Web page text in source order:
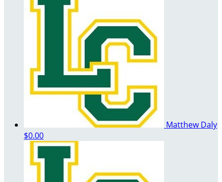
Matthew Daly
$0.00